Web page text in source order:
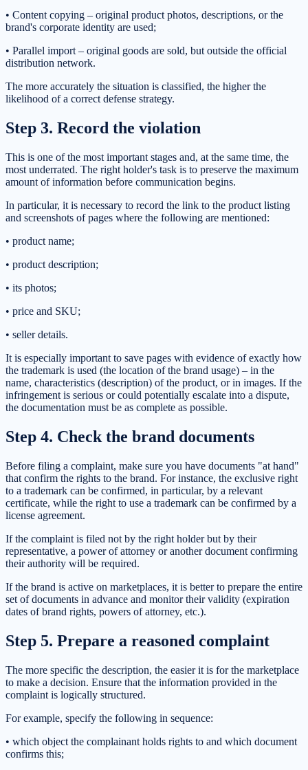
• Content copying – original product photos, descriptions, or the
brand's corporate identity are used;
• Parallel import – original goods are sold, but outside the official
distribution network.
The more accurately the situation is classified, the higher the
likelihood of a correct defense strategy.
Step 3. Record the violation
This is one of the most important stages and, at the same time, the
most underrated. The right holder's task is to preserve the maximum
amount of information before communication begins.
In particular, it is necessary to record the link to the product listing
and screenshots of pages where the following are mentioned:
• product name;
• product description;
• its photos;
• price and SKU;
• seller details.
It is especially important to save pages with evidence of exactly how
the trademark is used (the location of the brand usage) – in the
name, characteristics (description) of the product, or in images. If the
infringement is serious or could potentially escalate into a dispute,
the documentation must be as complete as possible.
Step 4. Check the brand documents
Before filing a complaint, make sure you have documents "at hand"
that confirm the rights to the brand. For instance, the exclusive right
to a trademark can be confirmed, in particular, by a relevant
certificate, while the right to use a trademark can be confirmed by a
license agreement.
If the complaint is filed not by the right holder but by their
representative, a power of attorney or another document confirming
their authority will be required.
If the brand is active on marketplaces, it is better to prepare the entire
set of documents in advance and monitor their validity (expiration
dates of brand rights, powers of attorney, etc.).
Step 5. Prepare a reasoned complaint
The more specific the description, the easier it is for the marketplace
to make a decision. Ensure that the information provided in the
complaint is logically structured.
For example, specify the following in sequence:
• which object the complainant holds rights to and which document
confirms this;